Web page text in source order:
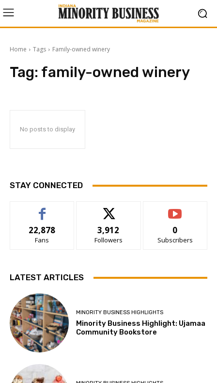
Home Tags Family-owned winery
Tag: family-owned winery
No posts to display
STAY CONNECTED
22,878
Fans
3,912
Followers
0
Subscribers
LATEST ARTICLES
MINORITY BUSINESS HIGHLIGHTS
Minority Business Highlight: Ujamaa
Community Bookstore